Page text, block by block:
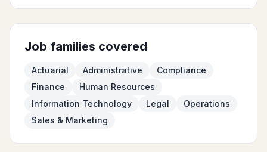
Job families covered
Actuarial Administrative
Compliance
Finance
Human Resources
Information Technology
Legal
Operations
Sales & Marketing